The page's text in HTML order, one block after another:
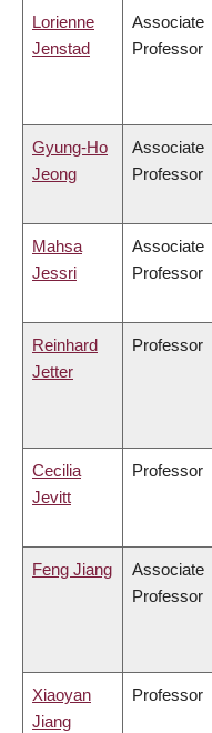
Lorienne
Jenstad
Associate
Professor
Gyung-Ho
Jeong
Associate
Professor
Mahsa
Jessri
Associate
Professor
Reinhard
Jetter
Professor
Cecilia
Jevitt
Professor
Feng Jiang
Associate
Professor
Xiaoyan
Jiang
Professor